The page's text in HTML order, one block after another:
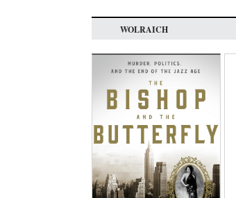
WOLRAICH